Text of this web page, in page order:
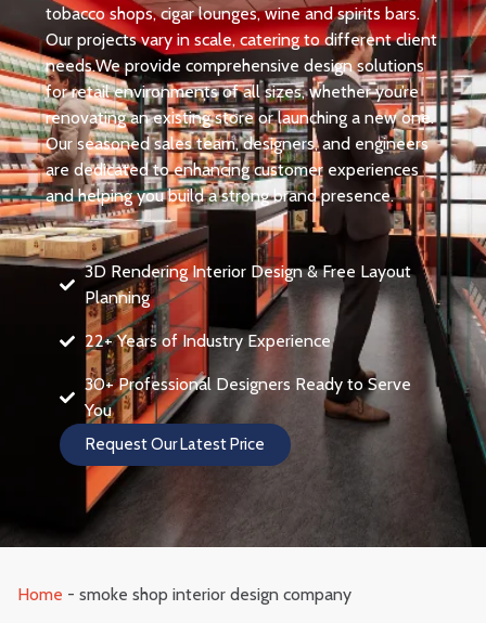
tobacco shops, cigar lounges, wine and spirits bars.
Our projects vary in scale, catering to different client
needs.We provide comprehensive design solutions
for retail environments of all sizes, whether you’re
renovating an existing store or launching a new one.
Our seasoned sales team, designers, and engineers
are dedicated to enhancing customer experiences
and helping you build a strong brand presence.
3D Rendering Interior Design & Free Layout
Planning
22+ Years of Industry Experience
30+ Professional Designers Ready to Serve
You
Request Our Latest Price
Home - smoke shop interior design company